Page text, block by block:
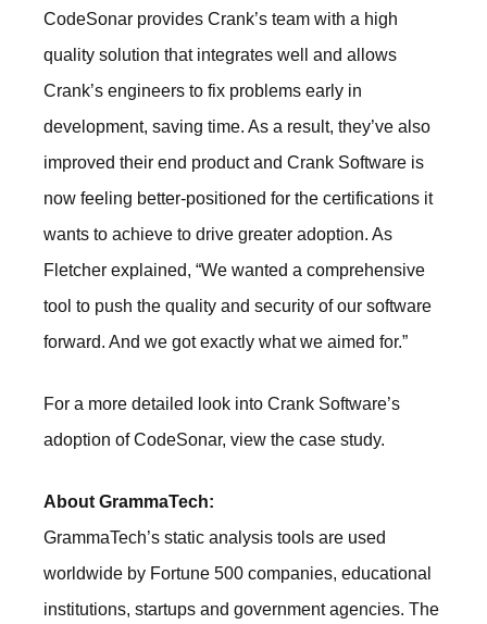
CodeSonar provides Crank’s team with a high
quality solution that integrates well and allows
Crank’s engineers to fix problems early in
development, saving time. As a result, they’ve also
improved their end product and Crank Software is
now feeling better-positioned for the certifications it
wants to achieve to drive greater adoption. As
Fletcher explained, “We wanted a comprehensive
tool to push the quality and security of our software
forward. And we got exactly what we aimed for.”
For a more detailed look into Crank Software’s
adoption of CodeSonar, view the case study.
About GrammaTech:
GrammaTech’s static analysis tools are used
worldwide by Fortune 500 companies, educational
institutions, startups and government agencies. The